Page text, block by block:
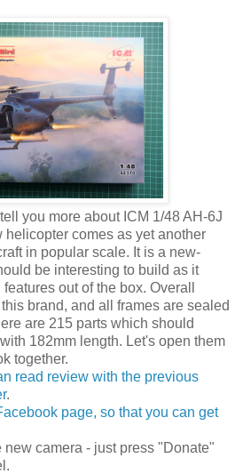
you more about ICM 1/48 AH-6J
helicopter comes as yet another
in popular scale. It is a new-
be interesting to build as it
out of the box. Overall
brand, and all frames are sealed
are 215 parts which should
182mm length. Let's open them
together.
read review with the previous
.
page, so that you can get
camera - just press "Donate"